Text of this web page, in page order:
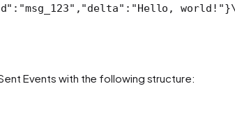
Events with the following structure: